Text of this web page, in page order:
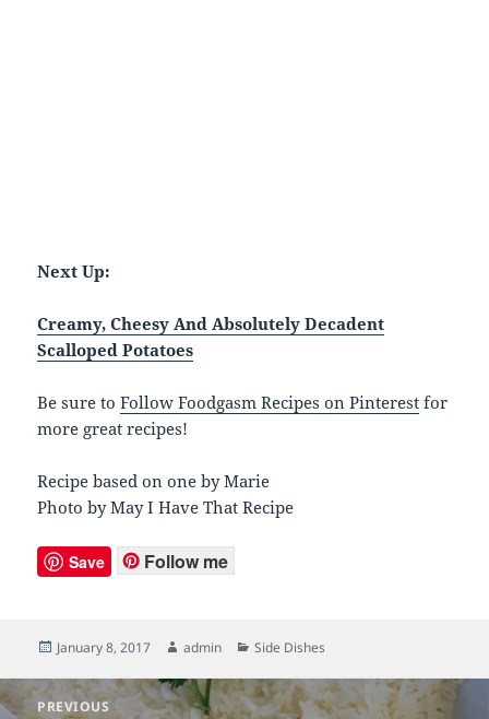
Next Up:
Creamy, Cheesy And Absolutely Decadent
Scalloped Potatoes
Be sure toFollow Foodgasm Recipes on Pinterest for
more great recipes!
Recipe based on one by Marie
Photo by May I Have That Recipe
Save Follow me
Posted
January 8, 2017 Author
admin Categories
Side Dishes
Post
PREVIOUS